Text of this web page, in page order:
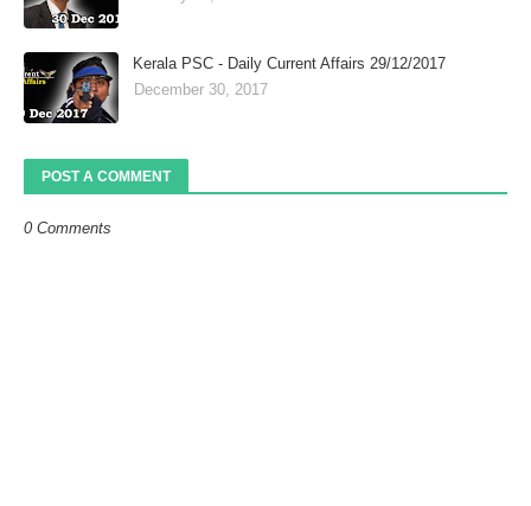
Kerala PSC - Daily Current Affairs 29/12/2017
December 30, 2017
POST A COMMENT
0 Comments